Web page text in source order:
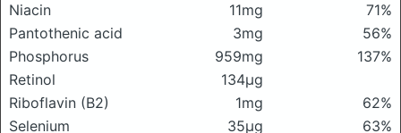
Niacin
11mg
71%
Pantothenic acid
3mg
56%
Phosphorus
959mg
137%
Retinol
134μg
Riboflavin (B2)
1mg
62%
Selenium
35μg
63%